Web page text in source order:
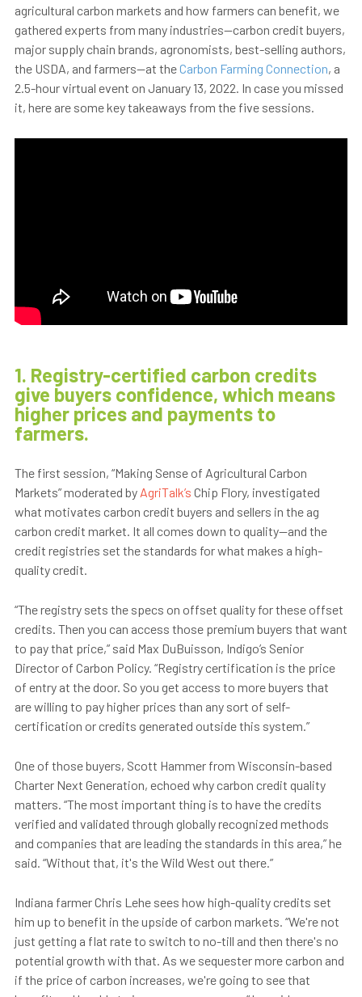
agricultural carbon markets and how farmers can benefit, we
gathered experts from many industries—carbon credit buyers,
major supply chain brands, agronomists, best-selling authors,
the USDA, and farmers—at theCarbon Farming Connection, a
2.5-hour virtual event on January 13, 2022. In case you missed
it, here are some key takeaways from the five sessions.
1. Registry-certified carbon credits
give buyers confidence, which means
higher prices and payments to
farmers.
The first session, “Making Sense of Agricultural Carbon
Markets” moderated by AgriTalk’s Chip Flory, investigated
what motivates carbon credit buyers and sellers in the ag
carbon credit market. It all comes down to quality—and the
credit registries set the standards for what makes a high-
quality credit.
“The registry sets the specs on offset quality for these offset
credits. Then you can access those premium buyers that want
to pay that price,” said Max DuBuisson, Indigo’s Senior
Director of Carbon Policy. “Registry certification is the price
of entry at the door. So you get access to more buyers that
are willing to pay higher prices than any sort of self-
certification or credits generated outside this system.”
One of those buyers, Scott Hammer from Wisconsin-based
Charter Next Generation, echoed why carbon credit quality
matters. “The most important thing is to have the credits
verified and validated through globally recognized methods
and companies that are leading the standards in this area,” he
said. “Without that, it's the Wild West out there.”
Indiana farmer Chris Lehe sees how high-quality credits set
him up to benefit in the upside of carbon markets. “We're not
just getting a flat rate to switch to no-till and then there's no
potential growth with that. As we sequester more carbon and
if the price of carbon increases, we're going to see that